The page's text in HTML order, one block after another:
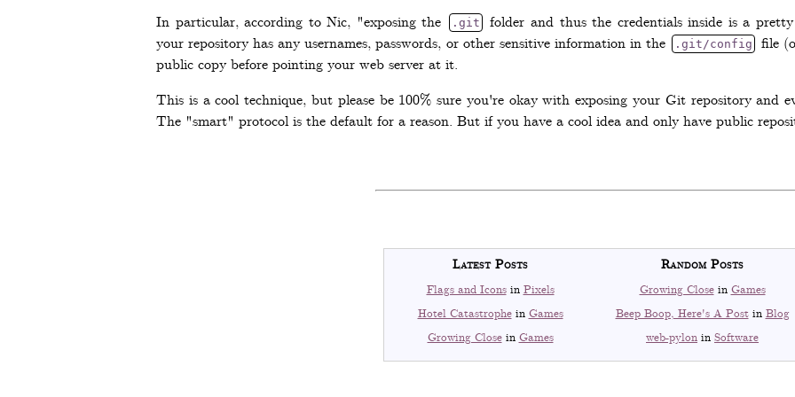
In particular, according to Nic, "exposing the .git
folder and thus the credentials inside is a
your repository has any usernames, passwords, or other sensitive information in the
.git/config
file
public copy before pointing your web server at it.
This is a cool technique, but please be 100% sure you're okay with exposing your Git repository and
The "smart" protocol is the default for a reason. But if you have a cool idea and only have public
Latest Posts
Flags and Iconsin Pixels
Hotel Catastrophein Games
Growing Closein Games
Random Posts
Growing Closein Games
Beep Boop, Here's A Postin Blog
web-pylon in Software